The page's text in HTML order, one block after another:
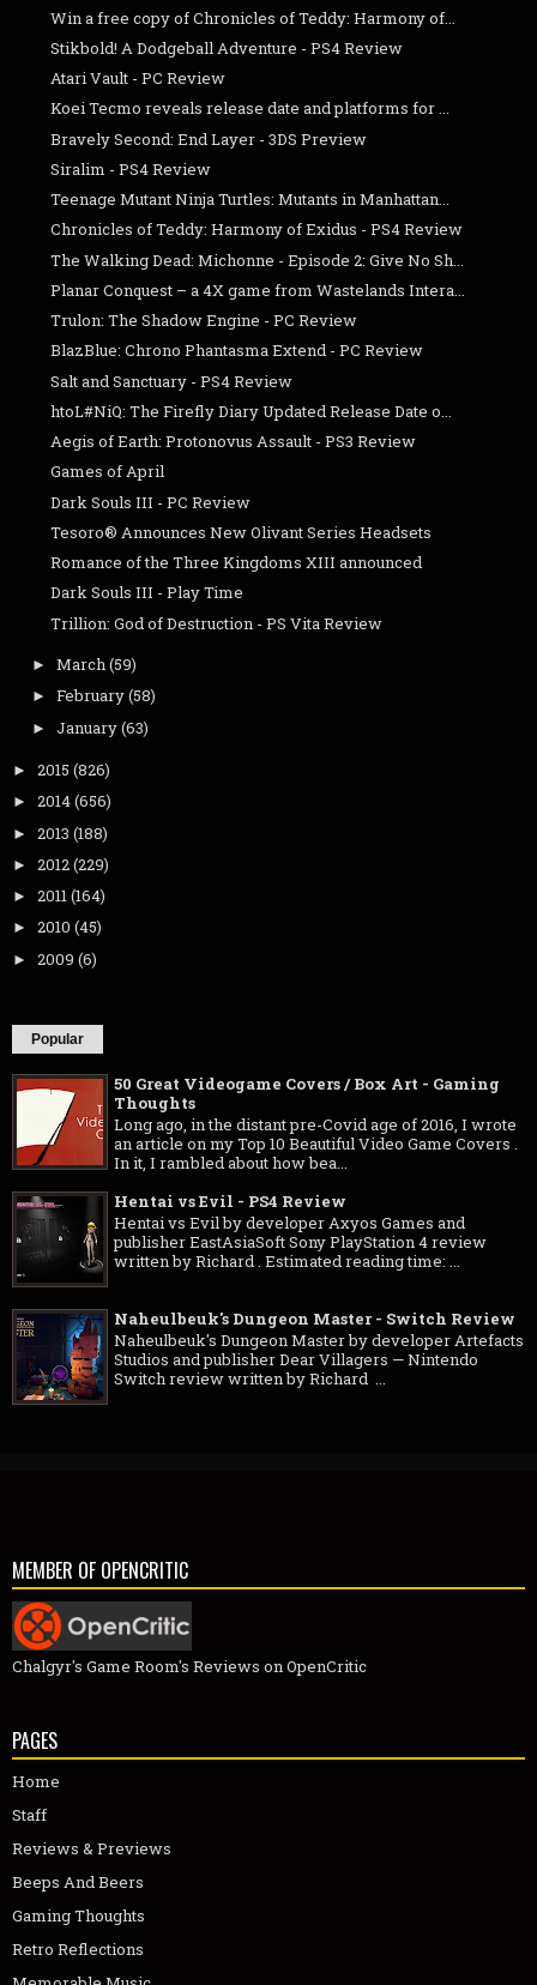
Win a free copy of Chronicles of Teddy: Harmony of...
Stikbold! A Dodgeball Adventure - PS4 Review
Atari Vault - PC Review
Koei Tecmo reveals release date and platforms for ...
Bravely Second: End Layer - 3DS Preview
Siralim - PS4 Review
Teenage Mutant Ninja Turtles: Mutants in Manhattan...
Chronicles of Teddy: Harmony of Exidus - PS4 Review
The Walking Dead: Michonne - Episode 2: Give No Sh...
Planar Conquest – a 4X game from Wastelands Intera...
Trulon: The Shadow Engine - PC Review
BlazBlue: Chrono Phantasma Extend - PC Review
Salt and Sanctuary - PS4 Review
htoL#NiQ: The Firefly Diary Updated Release Date o...
Aegis of Earth: Protonovus Assault - PS3 Review
Games of April
Dark Souls III - PC Review
Tesoro® Announces New Olivant Series Headsets
Romance of the Three Kingdoms XIII announced
Dark Souls III - Play Time
Trillion: God of Destruction - PS Vita Review
► March(59)
► February(58)
► January(63)
► 2015 (826)
► 2014(656)
► 2013 (188)
► 2012(229)
► 2011(164)
► 2010 (45)
► 2009 (6)
Popular
50 Great Videogame Covers / Box Art - Gaming
Thoughts
Long ago, in the distant pre-Covid age of 2016, I wrote
an article on my Top 10 Beautiful Video Game Covers .
In it, I rambled about how bea...
Hentai vs Evil - PS4 Review
Hentai vs Evil by developer Axyos Games and
publisher EastAsiaSoft Sony PlayStation 4 review
written by Richard . Estimated reading time: ...
Naheulbeuk's Dungeon Master - Switch Review
Naheulbeuk's Dungeon Master by developer Artefacts
Studios and publisher Dear Villagers — Nintendo
Switch review written by Richard ...
MEMBER OF OPENCRITIC
Chalgyr's Game Room's Reviews on OpenCritic
PAGES
Home
Staff
Reviews & Previews
Beeps And Beers
Gaming Thoughts
Retro Reflections